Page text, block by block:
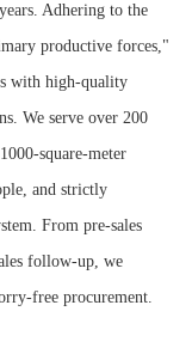
Adhering to the
productive forces,"
with high-quality
We serve over 200
square-meter
and strictly
From pre-sales
follow-up, we
free procurement.